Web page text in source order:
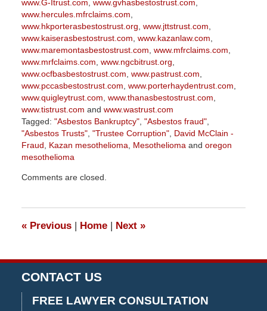
www.G-Itrust.com www.gvhasbestostrust.com
www.hercules.mfrclaims.com
www.hkporterasbestostrust.org www.jttstrust.com
www.kaiserasbestostrust.com www.kazanlaw.com
www.maremontasbestostrust.com www.mfrclaims.com
www.mrfclaims.com www.ngcbitrust.org
www.ocfbasbestostrust.com www.pastrust.com
www.pccasbestostrust.com www.porterhaydentrust.com
www.quigleytrust.com www.thanasbestostrust.com
www.tistrust.com and www.wastrust.com
Tagged: "Asbestos Bankruptcy", "Asbestos fraud",
"Asbestos Trusts", "Trustee Corruption", David McClain -
Fraud
Kazan mesothelioma Mesothelioma and oregon
mesothelioma
June
pm
Comments are closed.
«Previous | Home | Next »
CONTACT US
FREE LAWYER CONSULTATION